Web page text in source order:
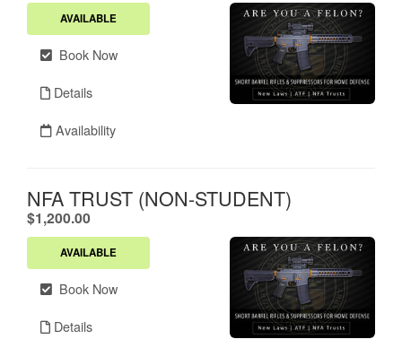
AVAILABLE
Book Now
Details
Availability
NFA TRUST (NON-STUDENT)
$1,200.00.
AVAILABLE
Book Now
Details